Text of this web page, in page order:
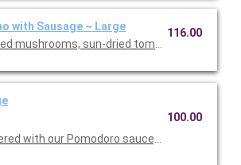
with Sausage ~ Large
mushrooms, sun-dried tomatoes,
116.00
with our Pomodoro sauce, meat sauce,
100.00